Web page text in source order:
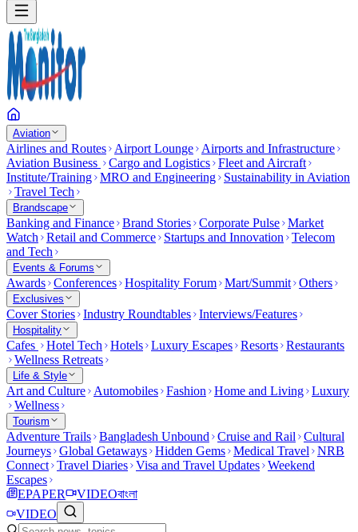
Aviation
Airlines and Routes Airport Lounge
Airports and Infrastructure
Aviation Business
Cargo and Logistics Fleet and Aircraft
Institute/Training MRO and Engineering
Sustainability in Aviation
Travel Tech
Brandscape
Banking and Finance Brand Stories Corporate Pulse Market
Watch
Retail and Commerce Startups and Innovation
Telecom
and Tech
Events & Forums
Awards Conferences Hospitality Forum Mart/Summit Others
Exclusives
Cover Stories Industry Roundtables Interviews/Features
Hospitality
Cafes Hotel Tech Hotels Luxury Escapes Resorts Restaurants
Wellness Retreats
Life & Style
Art and Culture Automobiles Fashion Home and Living Luxury
Wellness
Tourism
Adventure Trails Bangladesh Unbound Cruise and Rail
Cultural
Journeys Global Getaways Hidden Gems Medical Travel
NRB
Connect Travel Diaries Visa and Travel Updates Weekend
Escapes
EPAPER
VIDEOবাংলা
VIDEO